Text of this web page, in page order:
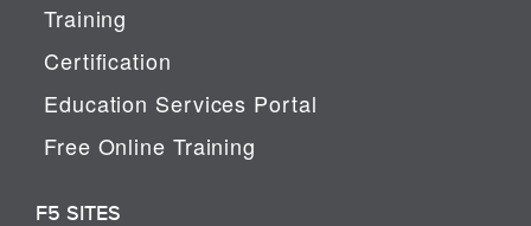
Training
Certification
Education Services Portal
Free Online Training
F5 SITES